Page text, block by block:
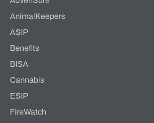
AnimalKeepers
ASIP
Benefits
BISA
Cannabis
ESIP
FireWatch